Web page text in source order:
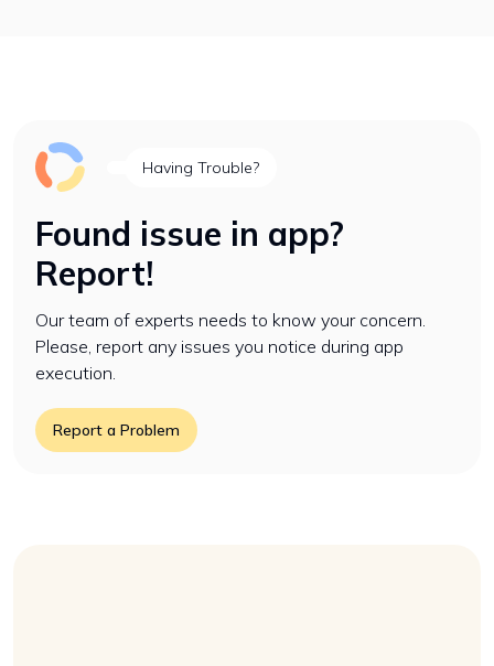
Having Trouble?
Found issue in app?
Report!
Our team of experts needs to know your concern.
Please, report any issues you notice during app
execution.
Report a Problem